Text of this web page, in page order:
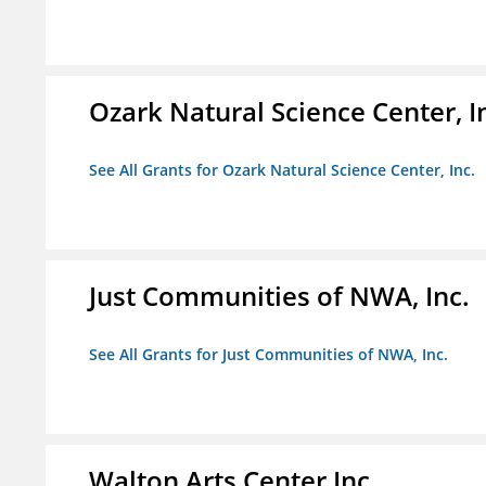
Ozark Natural Science Center,
See All Grants for Ozark Natural Science Center, Inc.
Just Communities of NWA, Inc.
See All Grants for Just Communities of NWA, Inc.